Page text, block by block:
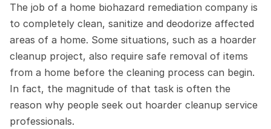
The job of a home biohazard remediation company is
to completely clean, sanitize and deodorize affected
areas of a home. Some situations, such as a hoarder
cleanup project, also require safe removal of items
from a home before the cleaning process can begin.
In fact, the magnitude of that task is often the
reason why people seek out hoarder cleanup service
professionals.